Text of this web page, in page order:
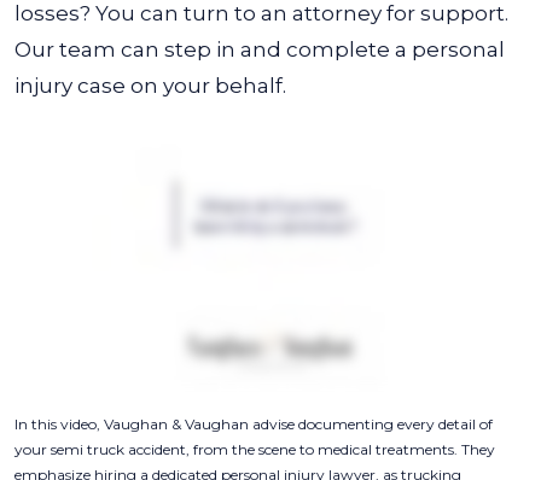
losses? You can turn to an attorney for support.
Our team can step in and complete a personal
injury case on your behalf.
In this video, Vaughan & Vaughan advise documenting every detail of
your semi truck accident, from the scene to medical treatments. They
emphasize hiring a dedicated personal injury lawyer, as trucking